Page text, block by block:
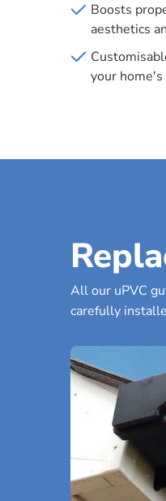
Boosts
aesthetics
your
All our uPVC
carefully